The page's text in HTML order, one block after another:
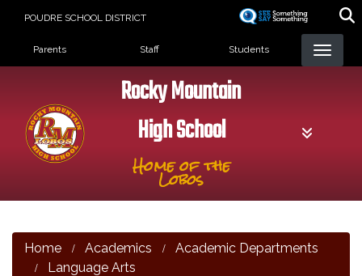
POUDRE SCHOOL DISTRICT
Landing Page Menu
Parents Staff Students
Rocky Mountain
High School
Home of the
Lobos
Home Academics
Academic Departments
Language Arts